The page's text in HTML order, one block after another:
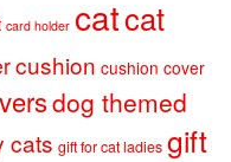
card holder catcat
cushion cushion cover
dog themed
cats gift for cat ladies gift